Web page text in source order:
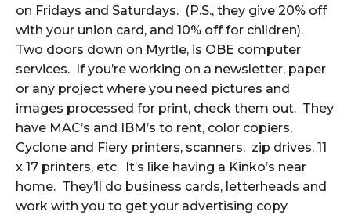
on Fridays and Saturdays. (P.S., they give 20% off
with your union card, and 10% off for children).
Two doors down on Myrtle, is OBE computer
services. If you’re working on a newsletter, paper
or any project where you need pictures and
images processed for print, check them out. They
have MAC’s and IBM’s to rent, color copiers,
Cyclone and Fiery printers, scanners, zip drives, 11
x 17 printers, etc. It’s like having a Kinko’s near
home. They’ll do business cards, letterheads and
work with you to get your advertising copy